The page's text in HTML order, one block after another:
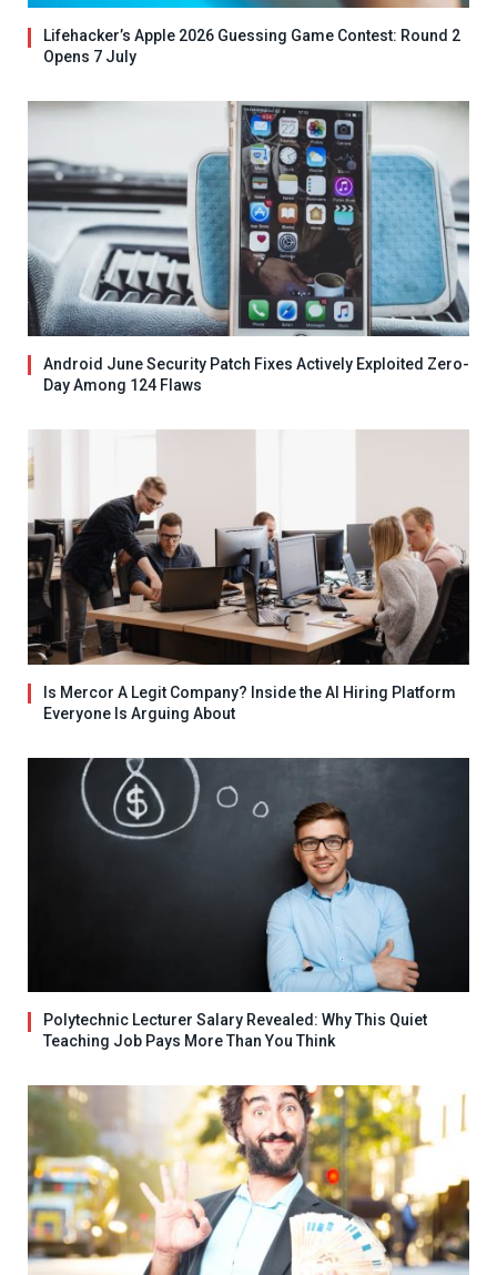
Lifehacker’s Apple 2026 Guessing Game Contest: Round 2
Opens 7 July
Android June Security Patch Fixes Actively Exploited Zero-
Day Among 124 Flaws
Is Mercor A Legit Company? Inside the AI Hiring Platform
Everyone Is Arguing About
Polytechnic Lecturer Salary Revealed: Why This Quiet
Teaching Job Pays More Than You Think